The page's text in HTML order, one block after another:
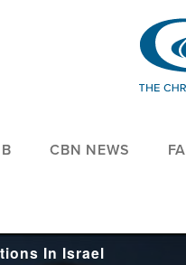
CBN NEWS
In Israel